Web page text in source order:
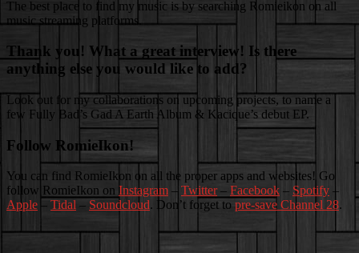
The best place to find my music is by searching Romieikon on all
music streaming platforms.
Thank you! What a great interview! Is there
anything else you would like to add?
Look out for my collaborations on upcoming projects, to name a
few Fully Bad’s Gad A Earth Album & Kacique’s debut EP.
Follow RomieIkon!
You can find RomieIkon on all the proper apps and websites! Go
follow RomieIkon on Instagram – Twitter– Facebook – Spotify –
Apple – Tidal – Soundcloud. Don’t forget to pre-save Channel 28.